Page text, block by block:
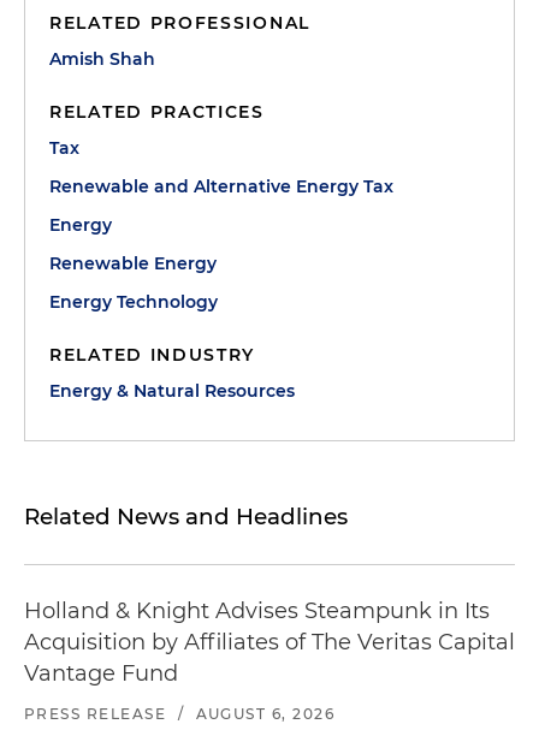
RELATED PROFESSIONAL
Amish Shah
RELATED PRACTICES
Tax
Renewable and Alternative Energy Tax
Energy
Renewable Energy
Energy Technology
RELATED INDUSTRY
Energy & Natural Resources
Related News and Headlines
Holland & Knight Advises Steampunk in Its
Acquisition by Affiliates of The Veritas Capital
Vantage Fund
PRESS RELEASE / AUGUST 6, 2026